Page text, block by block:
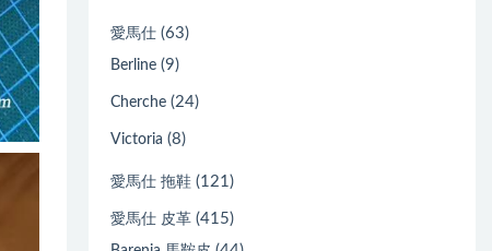
愛馬仕 (63)
Berline (9)
Cherche (24)
Victoria (8)
愛馬仕 拖鞋 (121)
愛馬仕 皮革 (415)